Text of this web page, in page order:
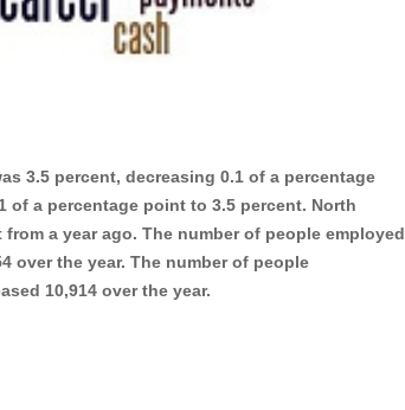
3.5 percent, decreasing 0.1 of a percentage
of a percentage point to 3.5 percent. North
a year ago. The number of people employed
over the year. The number of people
10,914 over the year.